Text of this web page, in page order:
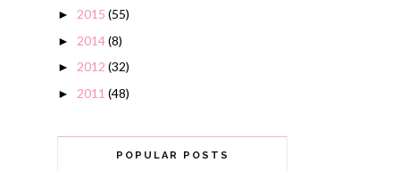
► 2015 (55)
► 2014(8)
► 2012 (32)
► 2011 (48)
POPULAR POSTS